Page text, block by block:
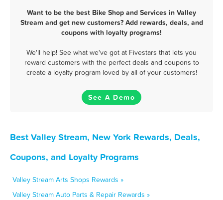
Want to be the best Bike Shop and Services in Valley
Stream and get new customers? Add rewards, deals, and
coupons with loyalty programs!
We'll help! See what we've got at Fivestars that lets you
reward customers with the perfect deals and coupons to
create a loyalty program loved by all of your customers!
See A Demo
Best Valley Stream, New York Rewards, Deals,
Coupons, and Loyalty Programs
Valley Stream Arts Shops Rewards »
Valley Stream Auto Parts & Repair Rewards »